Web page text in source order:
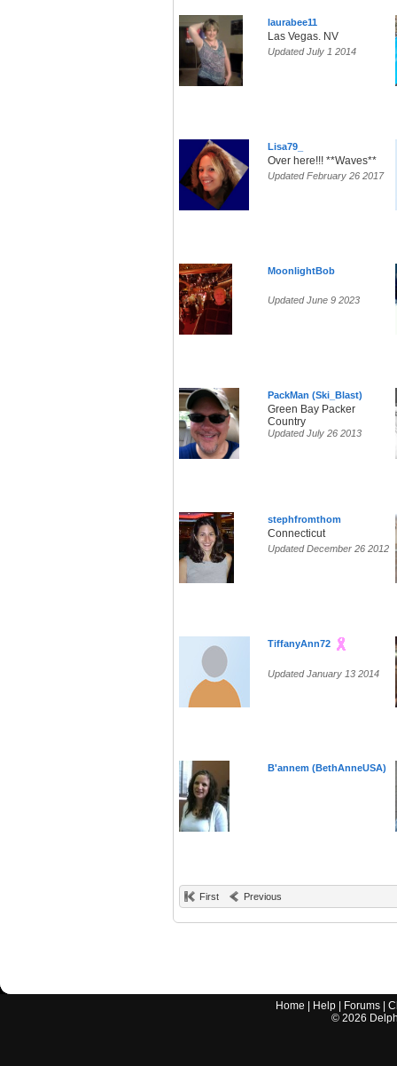
laurabee11
Las Vegas. NV
Updated July 1 2014
Lisa79_
Over here!!! **Waves**
Updated February 26 2017
MoonlightBob
Updated June 9 2023
PackMan (Ski_Blast)
Green Bay Packer
Country
Updated July 26 2013
stephfromthom
Connecticut
Updated December 26 2012
TiffanyAnn72
Updated January 13 2014
B'annem (BethAnneUSA)
First Previous
Home Help Forums |
© 2026